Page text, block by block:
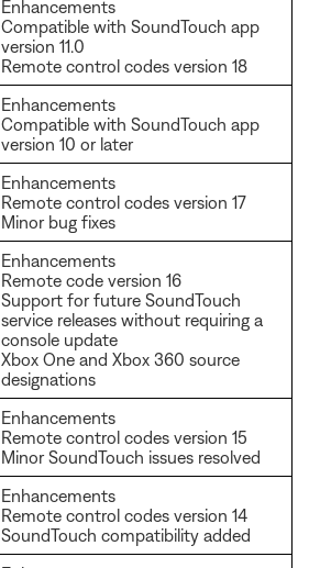
Enhancements
Compatible with SoundTouch app
version 11.0
Remote control codes version 18
Enhancements
Compatible with SoundTouch app
version 10 or later
Enhancements
Remote control codes version 17
Minor bug fixes
Enhancements
Remote code version 16
Support for future SoundTouch
service releases without requiring a
console update
Xbox One and Xbox 360 source
designations
Enhancements
Remote control codes version 15
Minor SoundTouch issues resolved
Enhancements
Remote control codes version 14
SoundTouch compatibility added